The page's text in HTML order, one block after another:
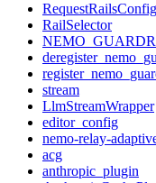
RequestRailsConfig
RailSelector
stream
LlmStreamWrapper
editor_config
nemo-relay-
acg
anthropic_plugin